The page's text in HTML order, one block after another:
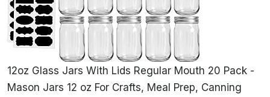
12oz Glass Jars With Lids Regular Mouth 20 Pack -
Mason Jars 12 oz For Crafts, Meal Prep, Canning